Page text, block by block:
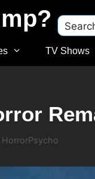
TV Shows
HorrorPsycho